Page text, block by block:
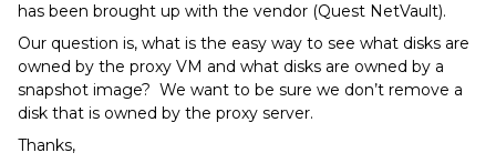
has been brought up with the vendor (Quest NetVault).
Our question is, what is the easy way to see what disks are
owned by the proxy VM and what disks are owned by a
snapshot image? We want to be sure we don’t remove a
disk that is owned by the proxy server.
Thanks,